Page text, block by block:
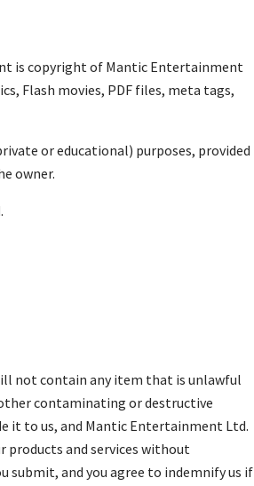
is copyright of Mantic Entertainment
Flash movies, PDF files, meta tags,
or educational) purposes, provided
owner.
not contain any item that is unlawful
contaminating or destructive
it to us, and Mantic Entertainment Ltd.
products and services without
and you agree to indemnify us if